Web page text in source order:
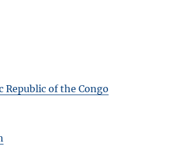
Republic of the Congo